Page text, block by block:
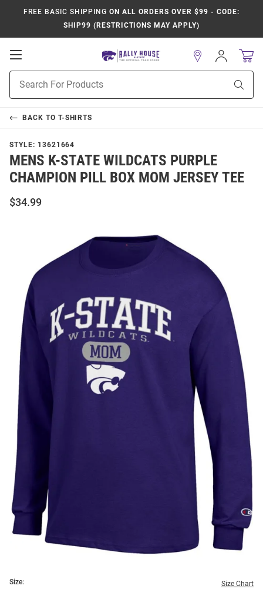
FREE BASIC SHIPPING ON ALL ORDERS OVER $99 - CODE:
SHIP99 (RESTRICTIONS MAY APPLY)
Open
Navigation
Search
Sign
In
BACK TO T-SHIRTS
STYLE: 13621664
MENS K-STATE WILDCATS PURPLE
CHAMPION PILL BOX MOM JERSEY TEE
$34.99
Size: Size Chart